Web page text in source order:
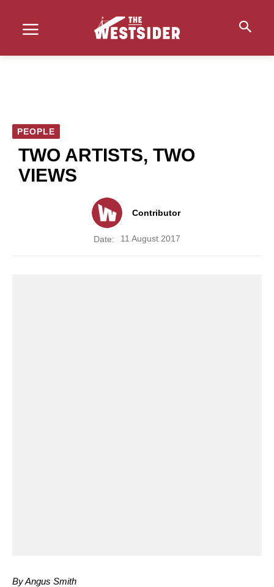
PEOPLE
TWO ARTISTS, TWO
VIEWS
Contributor
Date: 11 August 2017
By Angus Smith